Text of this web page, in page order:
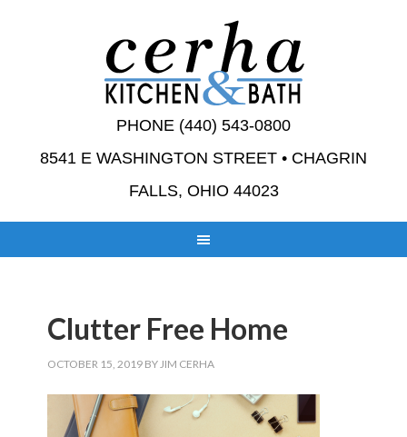
PHONE (440) 543-0800
8541 E WASHINGTON STREET • CHAGRIN
FALLS, OHIO 44023
Clutter Free Home
OCTOBER 15, 2019 BYJIM CERHA